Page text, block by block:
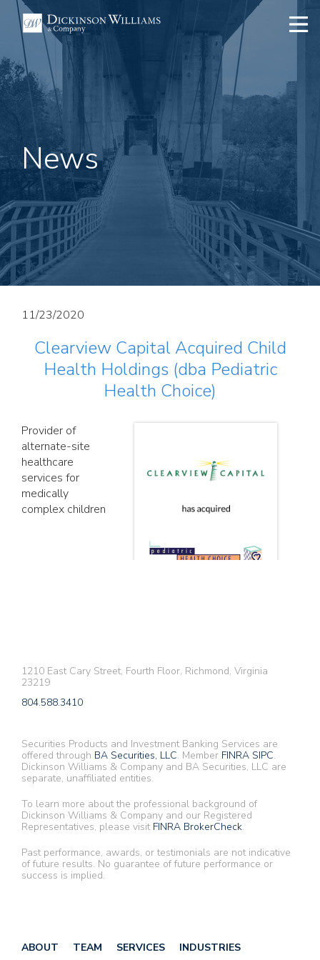
News
11/23/2020
Clearview Capital Acquired Child
Health Holdings (dba Pediatric
Health Choice)
Provider of
alternate-site
healthcare
services for
medically
complex children
1210 East Cary Street, Fourth Floor, Richmond, Virginia
23219
804.588.3410
Securities Products and Investment Banking Services are
offered through BA Securities, LLC. Member FINRA SIPC.
Dickinson Williams & Company and BA Securities, LLC are
separate, unaffiliated entities.
To learn more about the professional background of
Dickinson Williams & Company and our Registered
Representatives, please visit FINRA BrokerCheck.
Past performance, awards, or testimonials are not indicative
of future results. No guarantee of future performance or
success is implied.
ABOUT TEAM SERVICES
INDUSTRIES